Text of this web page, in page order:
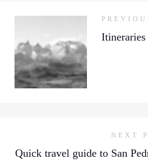
NEXT
Quick travel guide to San